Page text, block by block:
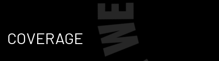
COVERAGE